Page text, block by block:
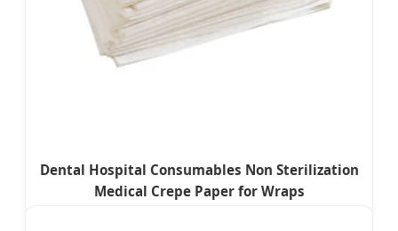
Dental Hospital Consumables Non Sterilization
Medical Crepe Paper for Wraps